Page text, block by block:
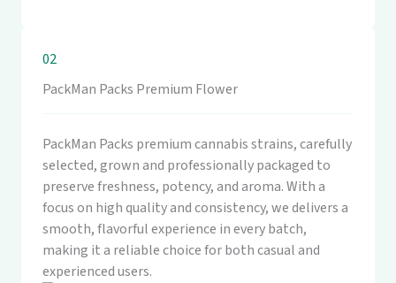
02
PackMan Packs Premium Flower
PackMan Packs premium cannabis strains, carefully
selected, grown and professionally packaged to
preserve freshness, potency, and aroma. With a
focus on high quality and consistency, we delivers a
smooth, flavorful experience in every batch,
making it a reliable choice for both casual and
experienced users.